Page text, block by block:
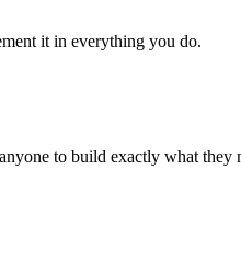
it in everything you do.
to build exactly what they